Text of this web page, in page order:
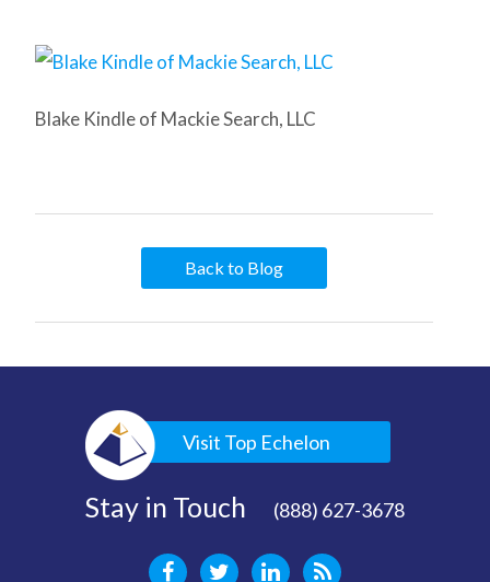
Blake Kindle of Mackie Search, LLC
Back to Blog
Visit Top Echelon
Stay in Touch (888) 627-3678